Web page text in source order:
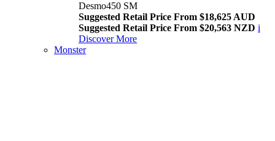
Desmo450 SM
Suggested Retail Price From $18,625 AUD
Suggested Retail Price From $20,563 NZD i
Discover More
Monster